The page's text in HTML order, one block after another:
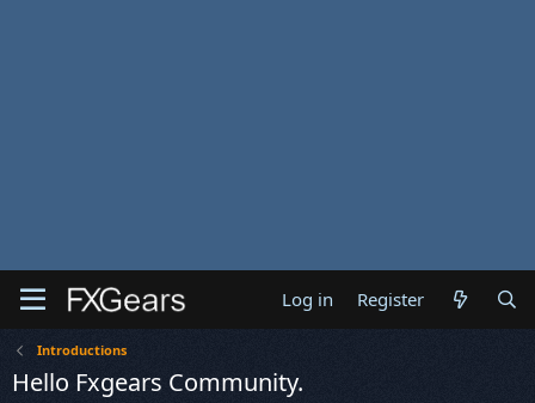
Log in Register
Introductions
Hello Fxgears Community.